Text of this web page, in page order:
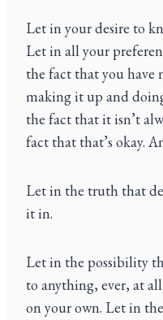
Let in your desire to
Let in all your
the fact that you have
making it up and
the fact that it isn’t
fact that that’s okay.
Let in the truth that
it in.
Let in the possibility
to anything, ever, at
on your own. Let in